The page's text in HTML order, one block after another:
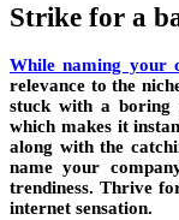
Strike for a
While naming your
relevance to the
stuck with a boring
which makes it
along with the
name your
trendiness. Thrive
internet sensation.